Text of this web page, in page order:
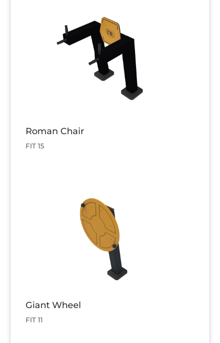
Roman Chair
FIT 15
Giant Wheel
FIT 11